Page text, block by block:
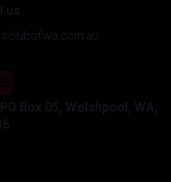
us
Box 05, Welshpool, WA,